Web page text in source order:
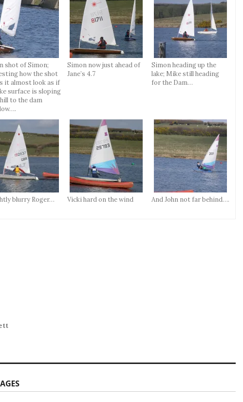
shot of Simon;
how the shot
it almost look as if
surface is sloping
to the dam
Simon now just ahead of
Jane’s 4.7
Simon heading up the
lake; Mike still heading
for the Dam…
blurry Roger… Vicki hard on the wind And John not far behind….